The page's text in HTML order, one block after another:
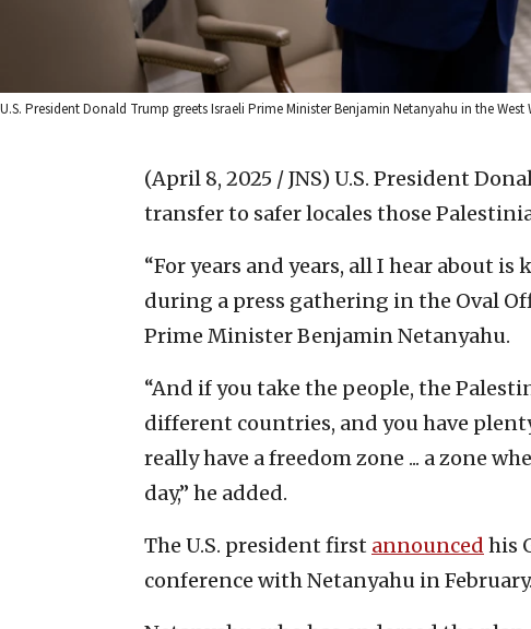
U.S. President Donald Trump greets Israeli Prime Minister Benjamin Netanyahu in the
(April 8, 2025 / JNS) U.S. President
transfer to safer locales those
“For years and years, all I hear about
during a press gathering in the Oval
Prime Minister Benjamin Netanyahu.
“And if you take the people, the
different countries, and you have
really have a freedom zone ... a zone
day,” he added.
The U.S. president first announced his
conference with Netanyahu in February.